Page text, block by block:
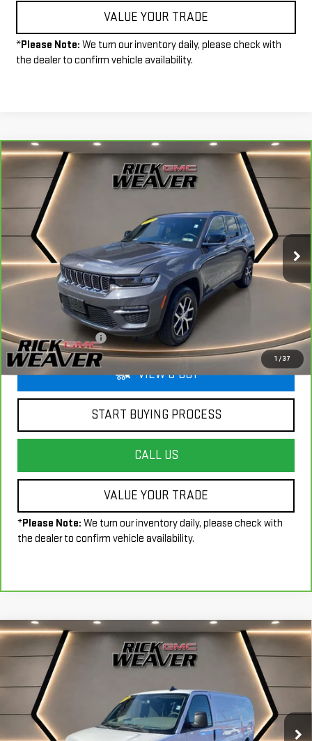
VALUE YOUR TRADE
*Please Note: We turn our inventory daily, please check with
the dealer to confirm vehicle availability.
1 /37
CARBRAVO 2025
JEEP GRAND CHEROKEE
LIMITED 4X4
Price Drop
1C4RJHBG4SC280150 P4088Model:WLJP74
16,527 mi Ext. Int.
$37,490
INTERNET PRICE
Less
Documentation Fee: +$490
VIEW & BUY
START BUYING PROCESS
CALL US
VALUE YOUR TRADE
*Please Note: We turn our inventory daily, please check with
the dealer to confirm vehicle availability.
Compare Vehicle
2025GMC SAVANA CARGOWORK
Price Drop
1GTW7AFPXS1199894 Stock:P4104Model:TG23405
16,373 mi Ext.
$34,990
INTERNET PRICE
Compare Vehicle